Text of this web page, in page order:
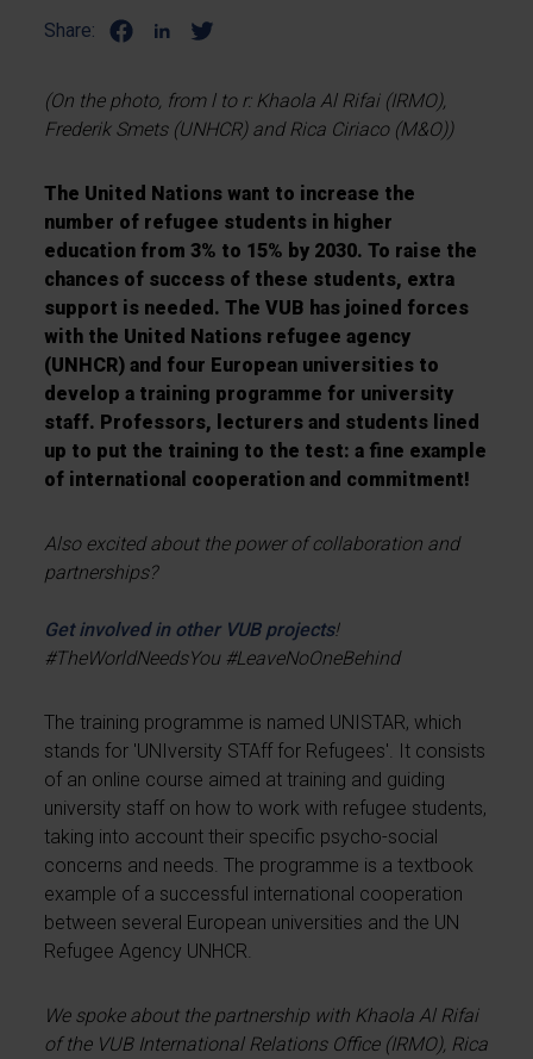
Share:
(On the photo, from l to r: Khaola Al Rifai (IRMO),
Frederik Smets (UNHCR) and Rica Ciriaco (M&O))
The United Nations want to increase the
number of refugee students in higher
education from 3% to 15% by 2030. To raise the
chances of success of these students, extra
support is needed. The VUB has joined forces
with the United Nations refugee agency
(UNHCR) and four European universities to
develop a training programme for university
staff. Professors, lecturers and students lined
up to put the training to the test: a fine example
of international cooperation and commitment!
Also excited about the power of collaboration and
partnerships?
Get involved in other VUB projects!
#TheWorldNeedsYou #LeaveNoOneBehind
The training programme is named UNISTAR, which
stands for 'UNIversity STAff for Refugees'. It consists
of an online course aimed at training and guiding
university staff on how to work with refugee students,
taking into account their specific psycho-social
concerns and needs. The programme is a textbook
example of a successful international cooperation
between several European universities and the UN
Refugee Agency UNHCR.
We spoke about the partnership with Khaola Al Rifai
of the VUB International Relations Office (IRMO), Rica